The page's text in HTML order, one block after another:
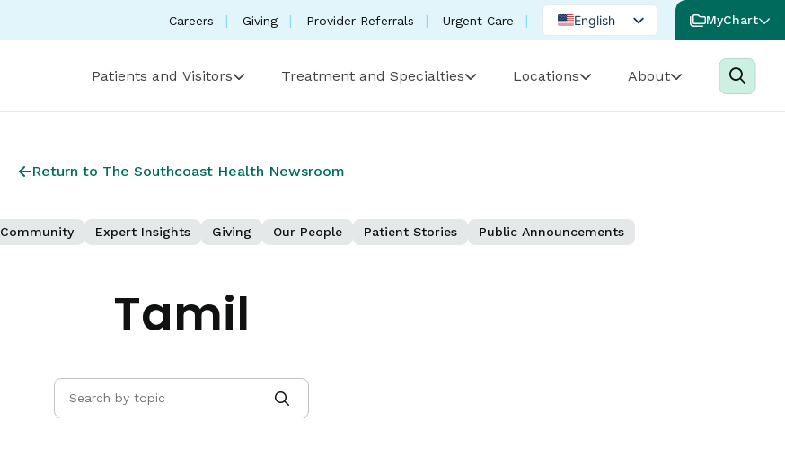
Careers Giving Provider Referrals Urgent Care
English
Portuguese
MyChart
Patients and Visitors Treatment and Specialties Locations About
Return to The Southcoast Health Newsroom
Community Expert Insights Giving Our People Patient Stories Public Announcements
Tamil